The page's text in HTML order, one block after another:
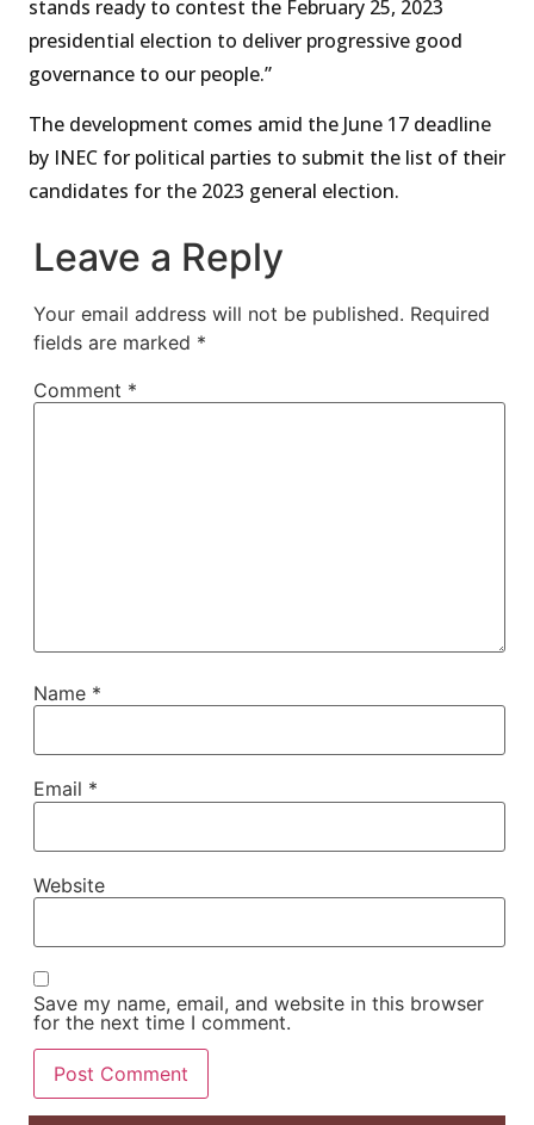
stands ready to contest the February 25, 2023
presidential election to deliver progressive good
governance to our people.”
The development comes amid the June 17 deadline
by INEC for political parties to submit the list of their
candidates for the 2023 general election.
Leave a Reply
Your email address will not be published. Required
fields are marked *
Comment *
Name *
Email *
Website
Save my name, email, and website in this browser
for the next time I comment.